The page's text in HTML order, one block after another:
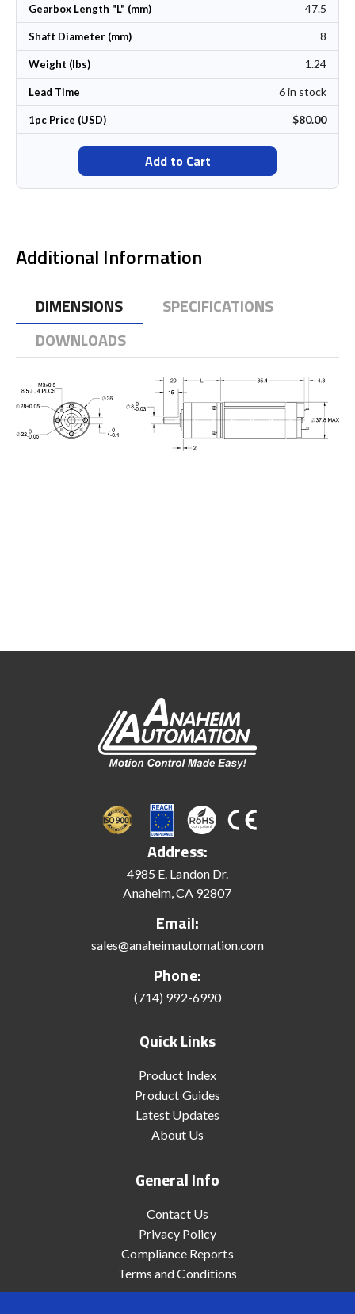
Gearbox Length "L" (mm) 47.5
Shaft Diameter (mm) 8
Weight (lbs) 1.24
Lead Time 6 in stock
1pc Price (USD) $80.00
Add to Cart
Additional Information
DIMENSIONS
SPECIFICATIONS
DOWNLOADS
Address:
4985 E. Landon Dr.
Anaheim, CA 92807
Email:
sales@anaheimautomation.com
Phone:
(714) 992-6990
Quick Links
Product Index
Product Guides
Latest Updates
About Us
General Info
Contact Us
Privacy Policy
Compliance Reports
Terms and Conditions